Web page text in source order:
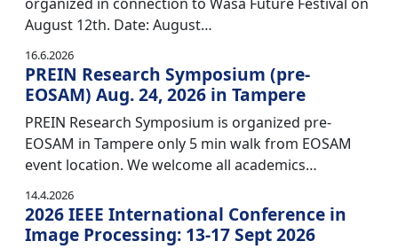
August 12th. Date: August…
16.6.2026
PREIN Research Symposium (pre-
EOSAM) Aug. 24, 2026 in Tampere
PREIN Research Symposium is organized pre-
EOSAM in Tampere only 5 min walk from EOSAM
event location. We welcome all academics…
14.4.2026
2026 IEEE International Conference in
Image Processing: 13-17 Sept 2026